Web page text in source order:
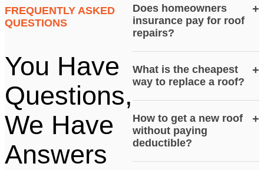
FREQUENTLY ASKED
QUESTIONS
You Have
Questions,
We Have
Answers
Does homeowners
insurance pay for roof
repairs?
+
What is the cheapest
way to replace a roof?
+
How to get a new roof
without paying
deductible?
+